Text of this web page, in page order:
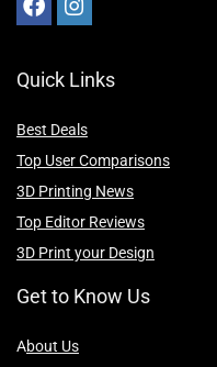
Quick Links
Best Deals
Top User Comparisons
3D Printing News
Top Editor Reviews
3D Print your Design
Get to Know Us
About Us